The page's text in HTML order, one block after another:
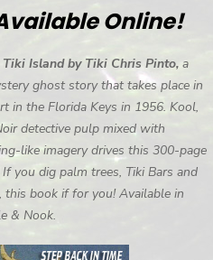
Online!
Island by Tiki Chris Pinto, a
ghost story that takes place in
in the Florida Keys in 1956. Kool,
detective pulp mixed with
like imagery drives this 300-page
you dig palm trees, Tiki Bars and
this book if for you! Available in
& Nook.